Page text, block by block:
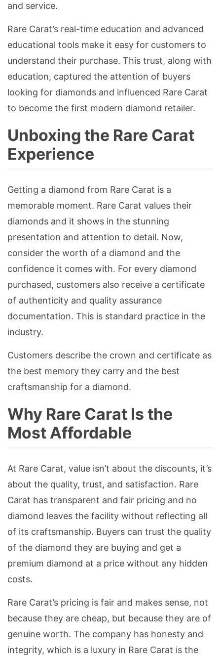
and service.
Rare Carat’s real-time education and advanced
educational tools make it easy for customers to
understand their purchase. This trust, along with
education, captured the attention of buyers
looking for diamonds and influenced Rare Carat
to become the first modern diamond retailer.
Unboxing the Rare Carat
Experience
Getting a diamond from Rare Carat is a
memorable moment. Rare Carat values their
diamonds and it shows in the stunning
presentation and attention to detail. Now,
consider the worth of a diamond and the
confidence it comes with. For every diamond
purchased, customers also receive a certificate
of authenticity and quality assurance
documentation. This is standard practice in the
industry.
Customers describe the crown and certificate as
the best memory they carry and the best
craftsmanship for a diamond.
Why Rare Carat Is the
Most Affordable
At Rare Carat, value isn’t about the discounts, it’s
about the quality, trust, and satisfaction. Rare
Carat has transparent and fair pricing and no
diamond leaves the facility without reflecting all
of its craftsmanship. Buyers can trust the quality
of the diamond they are buying and get a
premium diamond at a price without any hidden
costs.
Rare Carat’s pricing is fair and makes sense, not
because they are cheap, but because they are of
genuine worth. The company has honesty and
integrity, which is a luxury in Rare Carat is the